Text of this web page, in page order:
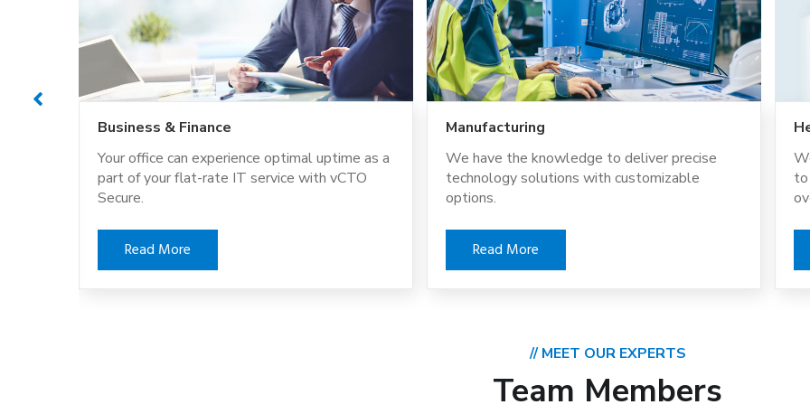
Business & Finance
Your office can experience optimal uptime as a
part of your flat-rate IT service with vCTO
Secure.
Read More
Manufacturing
We have the knowledge to deliver precise
technology solutions with customizable
options.
Read More
// MEET OUR EXPERTS
Team Members